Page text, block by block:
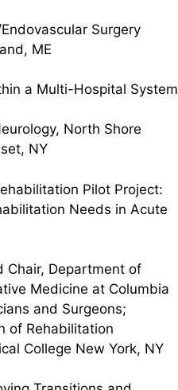
Surgery
ME
a Multi-Hospital System
North Shore
NY
Pilot Project:
Needs in Acute
Chair, Department of
Medicine at Columbia
and Surgeons;
of Rehabilitation
College New York, NY